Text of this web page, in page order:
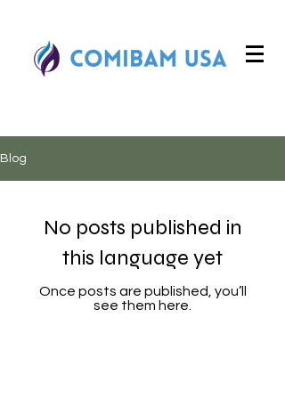
Blog
No posts published in
this language yet
Once posts are published, you’ll
see them here.